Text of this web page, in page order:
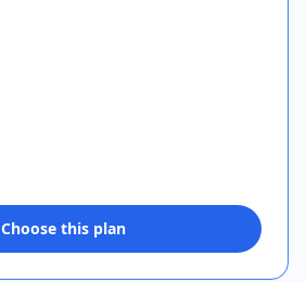
Choose this plan